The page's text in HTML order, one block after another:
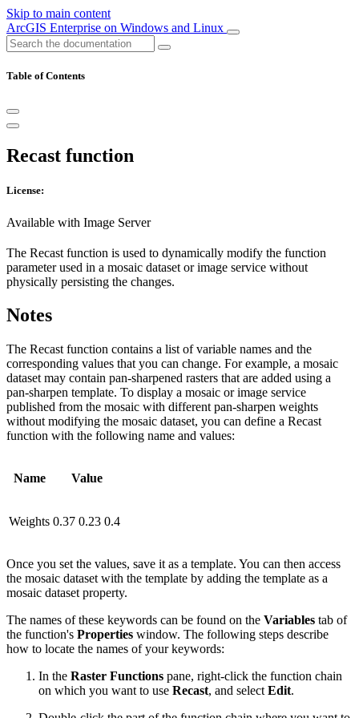
Skip to main content
ArcGIS Enterprise on Windows and Linux
Table of Contents
Recast function
License:
Available with Image Server
The Recast function is used to dynamically modify the function
parameter used in a mosaic dataset or image service without
physically persisting the changes.
Notes
The Recast function contains a list of variable names and the
corresponding values that you can change. For example, a mosaic
dataset may contain pan-sharpened rasters that are added using a
pan-sharpen template. To display a mosaic or image service
published from the mosaic with different pan-sharpen weights
without modifying the mosaic dataset, you can define a Recast
function with the following name and values:
Name Value
Weights 0.37 0.23 0.4
Once you set the values, save it as a template. You can then access
the mosaic dataset with the template by adding the template as a
mosaic dataset property.
The names of these keywords can be found on the Variables tab of
the function's Properties window. The following steps describe
how to locate the names of your keywords:
In the Raster Functions pane, right-click the function chain
on which you want to use Recast, and select Edit.